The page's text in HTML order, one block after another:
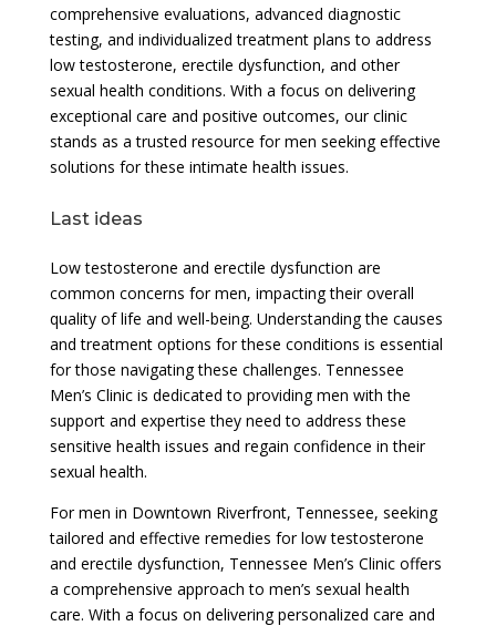
comprehensive evaluations, advanced diagnostic
testing, and individualized treatment plans to address
low testosterone, erectile dysfunction, and other
sexual health conditions. With a focus on delivering
exceptional care and positive outcomes, our clinic
stands as a trusted resource for men seeking effective
solutions for these intimate health issues.
Last ideas
Low testosterone and erectile dysfunction are
common concerns for men, impacting their overall
quality of life and well-being. Understanding the causes
and treatment options for these conditions is essential
for those navigating these challenges. Tennessee
Men’s Clinic is dedicated to providing men with the
support and expertise they need to address these
sensitive health issues and regain confidence in their
sexual health.
For men in Downtown Riverfront, Tennessee, seeking
tailored and effective remedies for low testosterone
and erectile dysfunction, Tennessee Men’s Clinic offers
a comprehensive approach to men’s sexual health
care. With a focus on delivering personalized care and